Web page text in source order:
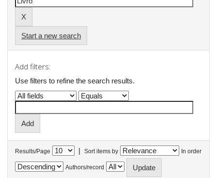
Start a new search
Add filters:
Use filters to refine the search results.
Results/Page | Sort items by In order
Authors/record